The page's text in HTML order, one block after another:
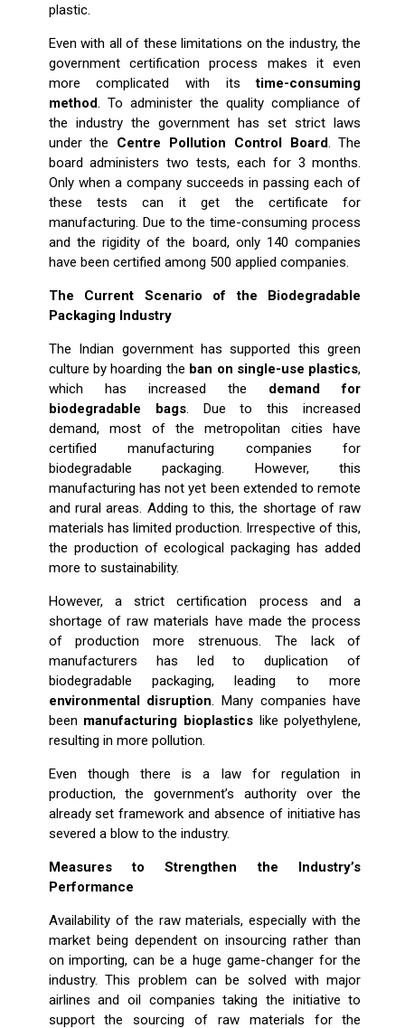
plastic.
Even with all of these limitations on the industry, the
government certification process makes it even
more complicated with itstime-consuming
method. To administer the quality compliance of
the industry the government has set strict laws
under the Centre Pollution Control Board. The
board administers two tests, each for 3 months.
Only when a company succeeds in passing each of
these tests can it get the certificate for
manufacturing. Due to the time-consuming process
and the rigidity of the board, only 140 companies
have been certified among 500 applied companies.
The Current Scenario of the Biodegradable
Packaging Industry
The Indian government has supported this green
culture by hoarding the ban on single-use plastics,
which has increased the demand for
biodegradable bags. Due to this increased
demand, most of the metropolitan cities have
certified manufacturing companies for
biodegradable packaging. However, this
manufacturing has not yet been extended to remote
and rural areas. Adding to this, the shortage of raw
materials has limited production. Irrespective of this,
the production of ecological packaging has added
more to sustainability.
However, a strict certification process and a
shortage of raw materials have made the process
of production more strenuous. The lack of
manufacturers has led to duplication of
biodegradable packaging, leading to more
environmental disruption. Many companies have
been manufacturing bioplastics like polyethylene,
resulting in more pollution.
Even though there is a law for regulation in
production, the government’s authority over the
already set framework and absence of initiative has
severed a blow to the industry.
Measures to Strengthen the Industry’s
Performance
Availability of the raw materials, especially with the
market being dependent on insourcing rather than
on importing, can be a huge game-changer for the
industry. This problem can be solved with major
airlines and oil companies taking the initiative to
support the sourcing of raw materials for the